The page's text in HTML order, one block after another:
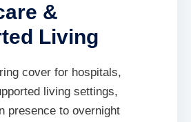
&
Living
cover for hospitals,
living settings,
presence to overnight